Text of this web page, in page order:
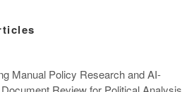
Manual Policy Research and AI-